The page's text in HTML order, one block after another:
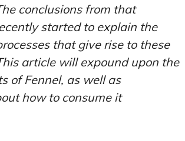
conclusions from that
started to explain the
that give rise to these
article will expound upon the
of Fennel, as well as
how to consume it